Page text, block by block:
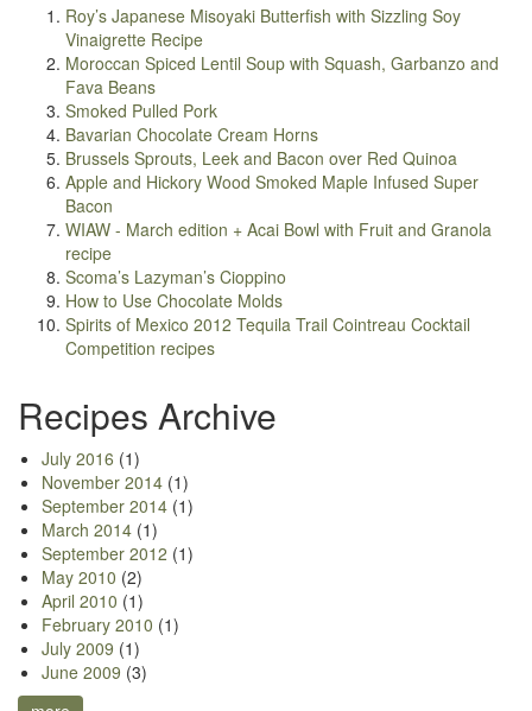
Roy’s Japanese Misoyaki Butterfish with Sizzling Soy
Vinaigrette Recipe
Moroccan Spiced Lentil Soup with Squash, Garbanzo and
Fava Beans
Smoked Pulled Pork
Bavarian Chocolate Cream Horns
Brussels Sprouts, Leek and Bacon over Red Quinoa
Apple and Hickory Wood Smoked Maple Infused Super
Bacon
WIAW - March edition + Acai Bowl with Fruit and Granola
recipe
Scoma’s Lazyman’s Cioppino
How to Use Chocolate Molds
Spirits of Mexico 2012 Tequila Trail Cointreau Cocktail
Competition recipes
Recipes Archive
July 2016 (1)
November 2014 (1)
September 2014 (1)
March 2014 (1)
September 2012 (1)
May 2010 (2)
April 2010 (1)
February 2010 (1)
July 2009 (1)
June 2009 (3)